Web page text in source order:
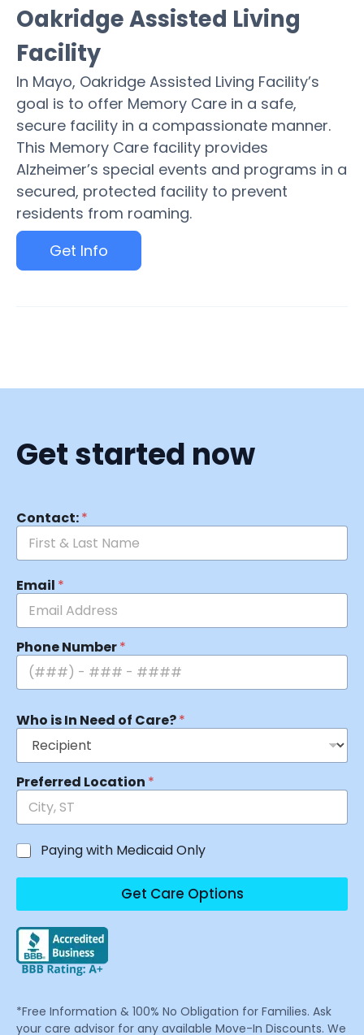
Oakridge Assisted Living
Facility
In Mayo, Oakridge Assisted Living Facility’s
goal is to offer Memory Care in a safe,
secure facility in a compassionate manner.
This Memory Care facility provides
Alzheimer’s special events and programs in a
secured, protected facility to prevent
residents from roaming.
Get Info
Get started now
Contact:*
Email *
Phone Number*
Who is In Need of Care?*
Preferred Location *
Paying with Medicaid Only
Get Care Options
*Free Information & 100% No Obligation for Families. Ask
your care advisor for any available Move-In Discounts. We